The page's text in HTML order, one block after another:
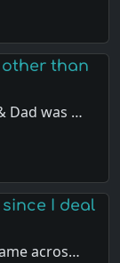
than
Dad was …
I deal
acros…